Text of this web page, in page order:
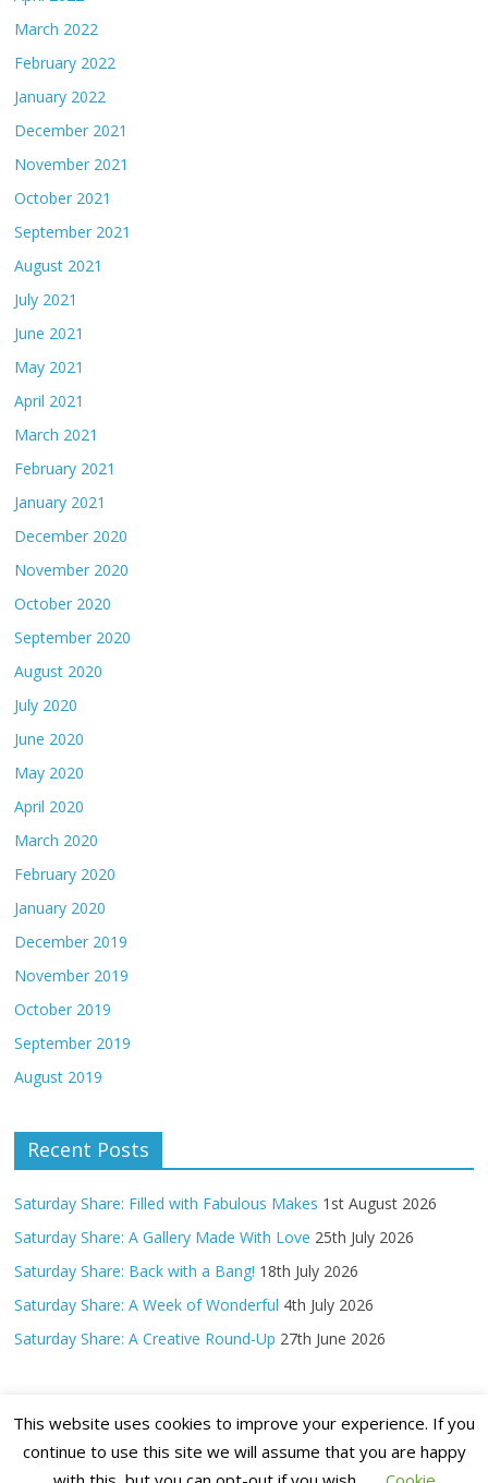
March 2022
February 2022
January 2022
December 2021
November 2021
October 2021
September 2021
August 2021
July 2021
June 2021
May 2021
April 2021
March 2021
February 2021
January 2021
December 2020
November 2020
October 2020
September 2020
August 2020
July 2020
June 2020
May 2020
April 2020
March 2020
February 2020
January 2020
December 2019
November 2019
October 2019
September 2019
August 2019
Recent Posts
Saturday Share: Filled with Fabulous Makes 1st August 2026
Saturday Share: A Gallery Made With Love 25th July 2026
Saturday Share: Back with a Bang! 18th July 2026
Saturday Share: A Week of Wonderful 4th July 2026
Saturday Share: A Creative Round-Up 27th June 2026
This website uses cookies to improve your experience. If you
continue to use this site we will assume that you are happy